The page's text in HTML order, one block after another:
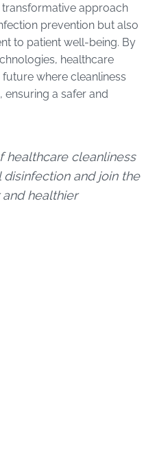
transformative approach
prevention but also
to patient well-being. By
healthcare
where cleanliness
ensuring a safer and
healthcare cleanliness
and join the
healthier